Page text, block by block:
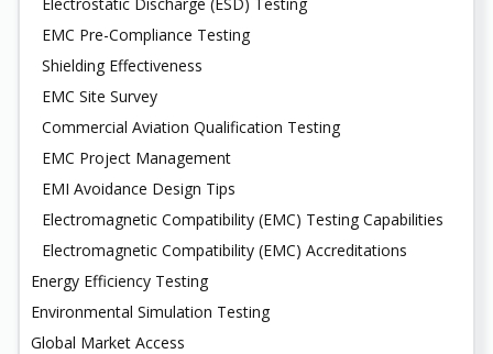
EMC Pre-Compliance Testing
Shielding Effectiveness
EMC Site Survey
Commercial Aviation Qualification Testing
EMC Project Management
EMI Avoidance Design Tips
Electromagnetic Compatibility (EMC) Testing Capabilities
Electromagnetic Compatibility (EMC) Accreditations
Energy Efficiency Testing
Environmental Simulation Testing
Global Market Access